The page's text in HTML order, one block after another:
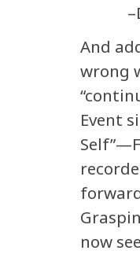
And
wrong
Event
now